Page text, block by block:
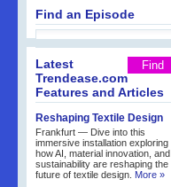
Find an Episode
Latest
Trendease.com
Features and Articles
Reshaping Textile Design
Frankfurt — Dive into this
immersive installation exploring
how AI, material innovation, and
sustainability are reshaping the
future of textile design. More »